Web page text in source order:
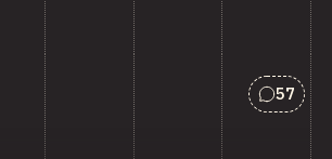
57